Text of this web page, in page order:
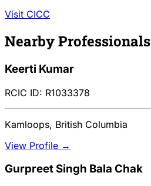
Visit CICC
Nearby Professionals
Keerti Kumar
RCIC ID: R1033378
Kamloops, British Columbia
View Profile →
Gurpreet Singh Bala Chak